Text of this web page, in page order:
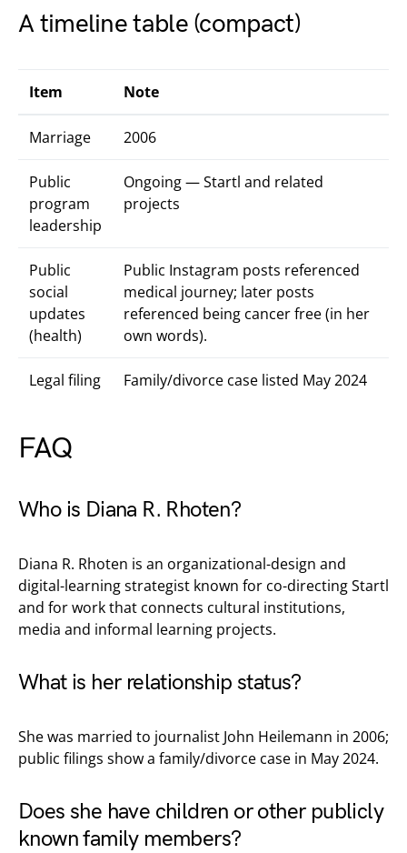
A timeline table (compact)
Item Note
Marriage 2006
Public
program
leadership
Ongoing — Startl and related
projects
Public
social
updates
(health)
Public Instagram posts referenced
medical journey; later posts
referenced being cancer free (in her
own words).
Legal filing Family/divorce case listed May 2024
FAQ
Who is Diana R. Rhoten?
Diana R. Rhoten is an organizational-design and
digital-learning strategist known for co-directing Startl
and for work that connects cultural institutions,
media and informal learning projects.
What is her relationship status?
She was married to journalist John Heilemann in 2006;
public filings show a family/divorce case in May 2024.
Does she have children or other publicly
known family members?